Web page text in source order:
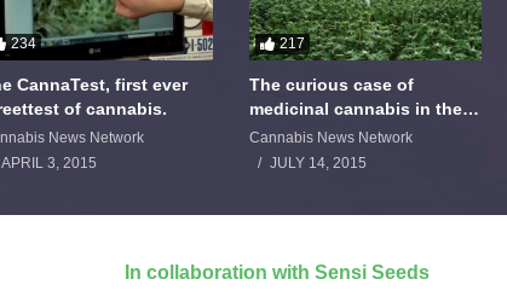
234
CannaTest, first ever
of cannabis.
News Network
APRIL 3, 2015
217
The curious case of
medicinal cannabis in the
Netherlands: The James
Burton Story
Cannabis News Network
JULY 14, 2015
In collaboration with Sensi Seeds